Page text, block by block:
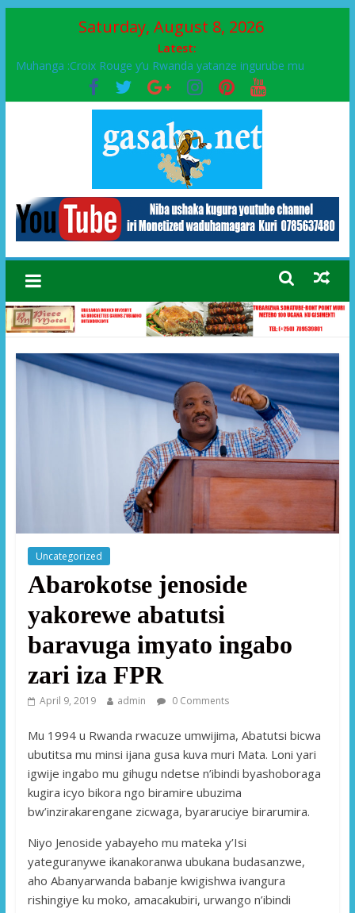
Saturday, August 8, 2026
Latest:
Muhanga :Croix Rouge y’u Rwanda yatanze ingurube mu
Murenge wa Rugendabari
FPR-Inkotanyi yifatanyije mu kababaro n’lshyaka PL, kubera
urupfu rwa Senateri Mukabalisa Donatille
Papa Francis, umushumba wa kiriziya gaturika yaguye hasi
Airport City yabonye umuyobozi mushya
Ikinyamakuru African Facts kigaragaza ko umwe mu bo mu
butegetsi bwa RDC bafitanye umubano wihariye n’abo mu
muryango wa Habyarimana
Uncategorized
Abarokotse jenoside
yakorewe abatutsi
baravuga imyato ingabo
zari iza FPR
April 9, 2019 admin 0 Comments
Mu 1994 u Rwanda rwacuze umwijima, Abatutsi bicwa
ubutitsa mu minsi ijana gusa kuva muri Mata. Loni yari
igwije ingabo mu gihugu ndetse n’ibindi byashoboraga
kugira icyo bikora ngo biramire ubuzima
bw’inzirakarengane zicwaga, byararuciye birarumira.
Niyo Jenoside yabayeho mu mateka y’Isi
yateguranywe ikanakoranwa ubukana budasanzwe,
aho Abanyarwanda babanje kwigishwa ivangura
rishingiye ku moko, amacakubiri, urwango n’ibindi